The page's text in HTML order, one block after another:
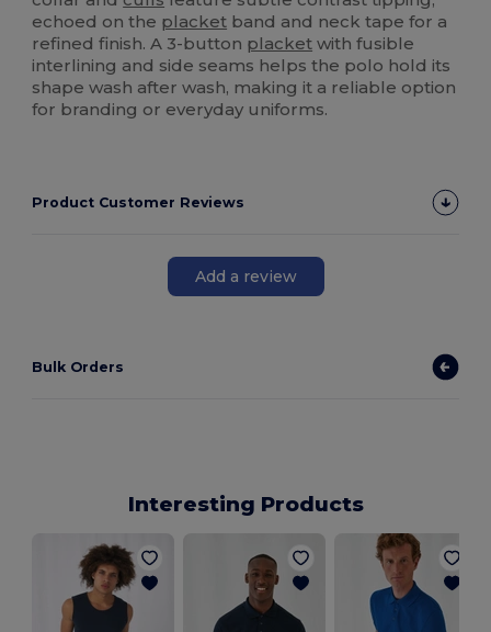
echoed on the placket band and neck tape for a
refined finish. A 3-button placket with fusible
interlining and side seams helps the polo hold its
shape wash after wash, making it a reliable option
for branding or everyday uniforms.
Product Customer Reviews
Add a review
Bulk Orders
Interesting Products